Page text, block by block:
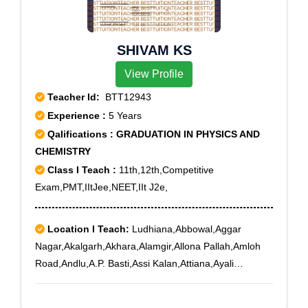
SHIVAM KS
View Profile
Teacher Id: BTT12943
Experience : 5 Years
Qalifications : GRADUATION IN PHYSICS AND
CHEMISTRY
Class I Teach : 11th,12th,Competitive
Exam,PMT,IItJee,NEET,IIt J2e,
Location I Teach: Ludhiana,Abbowal,Aggar
Nagar,Akalgarh,Akhara,Alamgir,Allona Pallah,Amloh
Road,Andlu,A.P. Basti,Assi Kalan,Attiana,Ayali